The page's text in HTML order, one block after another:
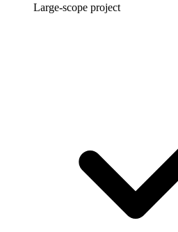
Large-scope project